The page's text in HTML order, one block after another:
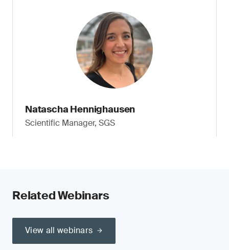
Natascha Hennighausen
Scientific Manager, SGS
Related Webinars
View all webinars